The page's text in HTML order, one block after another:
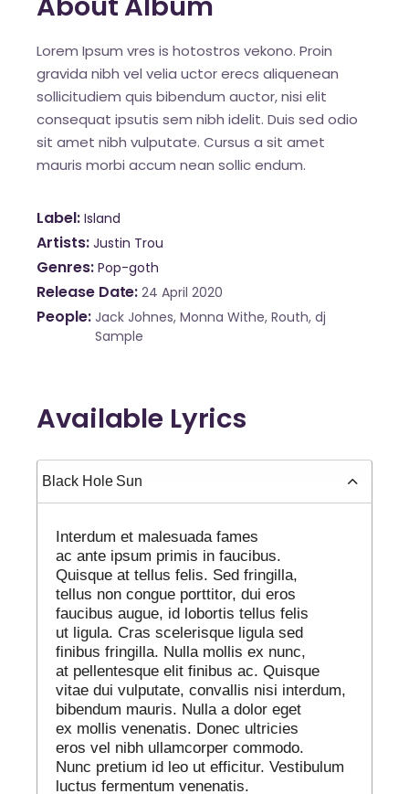
Lorem Ipsum vres is hotostros vekono. Proin
gravida nibh vel velia uctor erecs aliquenean
sollicitudiem quis bibendum auctor, nisi elit
consequat ipsutis sem nibh idelit. Duis sed odio
sit amet nibh vulputate. Cursus a sit amet
mauris morbi accum nean sollic endum.
Label Island
Artists Justin Trou
Genres Pop-goth
Release Date 24 April 2020
People Jack Johnes, Monna Withe, Routh, dj
Sample
Available Lyrics
Black Hole Sun
Interdum et malesuada fames
ac ante ipsum primis in faucibus.
Quisque at tellus felis. Sed fringilla,
tellus non congue porttitor, dui eros
faucibus augue, id lobortis tellus felis
ut ligula. Cras scelerisque ligula sed
finibus fringilla. Nulla mollis ex nunc,
at pellentesque elit finibus ac. Quisque
vitae dui vulputate, convallis nisi interdum,
bibendum mauris. Nulla a dolor eget
ex mollis venenatis. Donec ultricies
eros vel nibh ullamcorper commodo.
Nunc pretium id leo ut efficitur. Vestibulum
luctus fermentum venenatis.